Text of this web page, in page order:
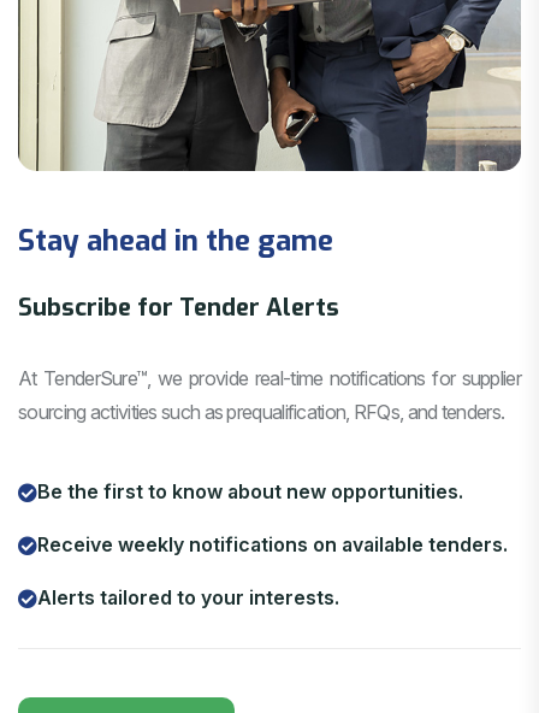
Stay ahead in the game
Subscribe for Tender Alerts
At TenderSure™, we provide real-time notifications for supplier
sourcing activities such as prequalification, RFQs, and tenders.
Be the first to know about new opportunities.
Receive weekly notifications on available tenders.
Alerts tailored to your interests.